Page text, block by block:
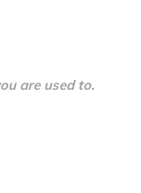
are used to.